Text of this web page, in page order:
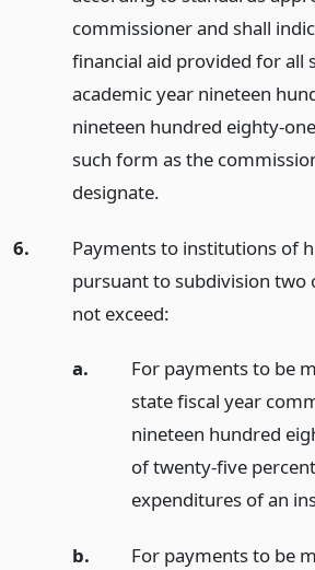
commissioner and shall
financial aid provided for all
academic year nineteen
nineteen hundred eighty-
such form as the
designate.
6.
Payments to institutions of
pursuant to subdivision two
not exceed:
a.
For payments to be
state fiscal year
nineteen hundred
of twenty-five
expenditures of an
b.
For payments to be